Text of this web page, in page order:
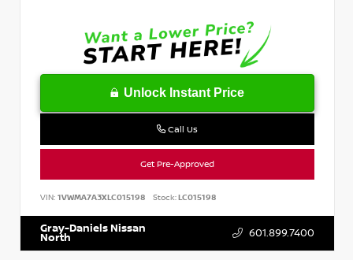
Unlock Instant Price
Call Us
Get Pre-Approved
VIN: 1VWMA7A3XLC015198 Stock:LC015198
Gray-Daniels Nissan
North 601.899.7400